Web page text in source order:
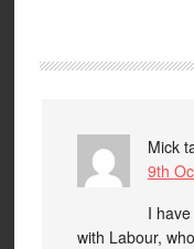
Mick
9th
I
with Labour,